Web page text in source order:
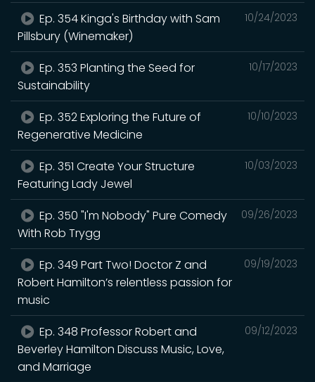
10/24/2023
Ep. 354 Kinga's Birthday with Sam
Pillsbury (Winemaker)
10/17/2023
Ep. 353 Planting the Seed for
Sustainability
10/10/2023
Ep. 352 Exploring the Future of
Regenerative Medicine
10/03/2023
Ep. 351 Create Your Structure
Featuring Lady Jewel
09/26/2023
Ep. 350 "I'm Nobody" Pure Comedy
With Rob Trygg
09/19/2023
Ep. 349 Part Two! Doctor Z and
Robert Hamilton’s relentless passion for
music
09/12/2023
Ep. 348 Professor Robert and
Beverley Hamilton Discuss Music, Love,
and Marriage